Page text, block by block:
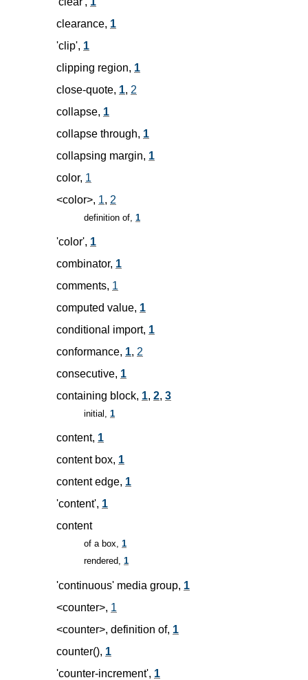
clearance, 1
'clip', 1
clipping region, 1
close-quote, 1, 2
collapse, 1
collapse through, 1
collapsing margin, 1
color, 1
<color>, 1, 2
definition of, 1
'color', 1
combinator, 1
comments, 1
computed value, 1
conditional import, 1
conformance, 1, 2
consecutive, 1
containing block, 1, 2, 3
initial, 1
content, 1
content box, 1
content edge, 1
'content', 1
content
of a box, 1
rendered, 1
'continuous' media group, 1
<counter>, 1
<counter>, definition of, 1
counter(), 1
'counter-increment', 1